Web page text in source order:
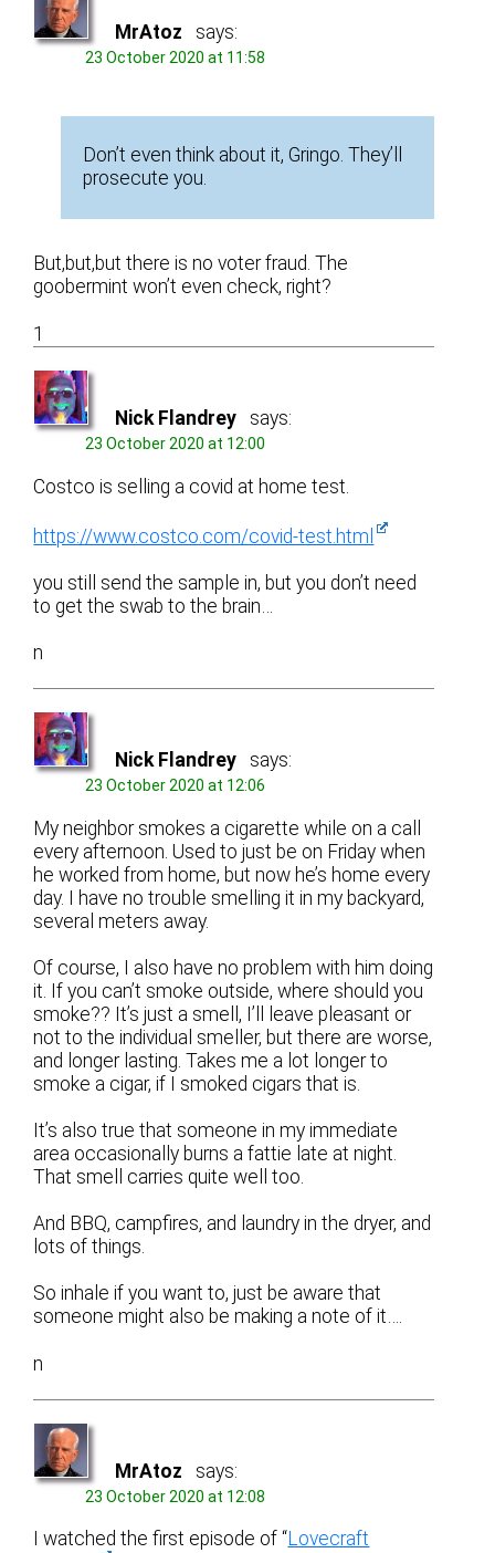
MrAtoz says:
23 October 2020 at 11:58
Don’t even think about it, Gringo. They’ll
prosecute you.
But,but,but there is no voter fraud. The
goobermint won’t even check, right?
1
Nick Flandrey says:
23 October 2020 at 12:00
Costco is selling a covid at home test.
https://www.costco.com/covid-test.html
you still send the sample in, but you don’t need
to get the swab to the brain…
n
Nick Flandrey says:
23 October 2020 at 12:06
My neighbor smokes a cigarette while on a call
every afternoon. Used to just be on Friday when
he worked from home, but now he’s home every
day. I have no trouble smelling it in my backyard,
several meters away.
Of course, I also have no problem with him doing
it. If you can’t smoke outside, where should you
smoke?? It’s just a smell, I’ll leave pleasant or
not to the individual smeller, but there are worse,
and longer lasting. Takes me a lot longer to
smoke a cigar, if I smoked cigars that is.
It’s also true that someone in my immediate
area occasionally burns a fattie late at night.
That smell carries quite well too.
And BBQ, campfires, and laundry in the dryer, and
lots of things.
So inhale if you want to, just be aware that
someone might also be making a note of it….
n
MrAtoz says:
23 October 2020 at 12:08
I watched the first episode of “Lovecraft